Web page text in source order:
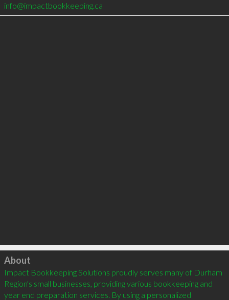
info@impactbookkeeping.ca
Click to load
About
Impact Bookkeeping Solutions proudly serves many of Durham
Region's small businesses, providing various bookkeeping and
year end preparation services. By using a personalized